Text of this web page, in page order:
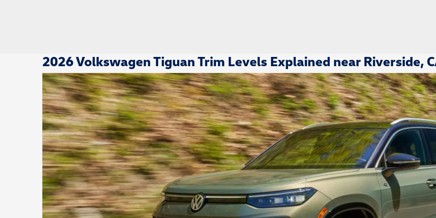
2026 Volkswagen Tiguan Trim Levels Explained near Riverside,